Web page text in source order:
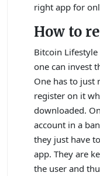
right app for
How to
Bitcoin Lifestyle
one can invest
One has to just
register on it
downloaded.
account in a
they just have
app. They are
the user and